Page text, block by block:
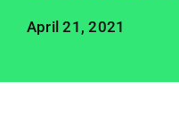
About Us
Investors
April 21, 2021